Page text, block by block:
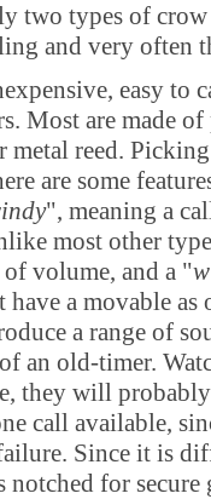
two types of
and very often
easy to
Most are made
reed.
are some
", meaning a
most other
volume, and a "
a movable
a range of
an old-timer.
they will
call available,
Since it is
notched for